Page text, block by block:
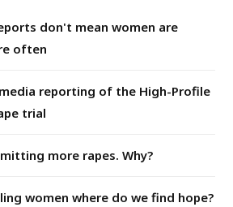
don't mean women are
often
reporting of the High-Profile
trial
more rapes. Why?
women where do we find hope?